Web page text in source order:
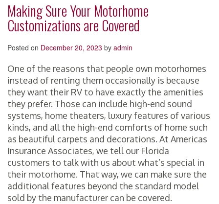
Making Sure Your Motorhome
Customizations are Covered
Posted on December 20, 2023 by admin
One of the reasons that people own motorhomes
instead of renting them occasionally is because
they want their RV to have exactly the amenities
they prefer. Those can include high-end sound
systems, home theaters, luxury features of various
kinds, and all the high-end comforts of home such
as beautiful carpets and decorations. At Americas
Insurance Associates, we tell our Florida
customers to talk with us about what’s special in
their motorhome. That way, we can make sure the
additional features beyond the standard model
sold by the manufacturer can be covered.